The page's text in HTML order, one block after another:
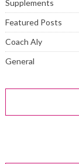
Supplements
Featured Posts
Coach Aly
General